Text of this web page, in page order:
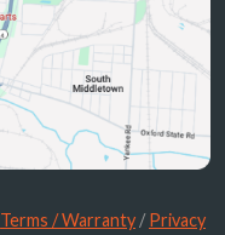
Terms / Warranty /Privacy